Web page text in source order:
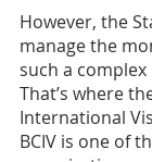
However, the
manage the
such a
That’s where
International
BCIV is one of